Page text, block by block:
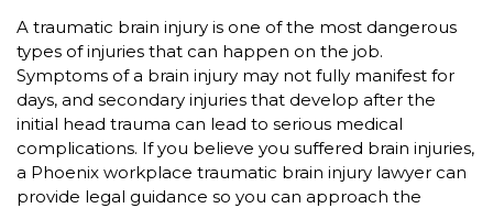
A traumatic brain injury is one of the most dangerous
types of injuries that can happen on the job.
Symptoms of a brain injury may not fully manifest for
days, and secondary injuries that develop after the
initial head trauma can lead to serious medical
complications. If you believe you suffered brain injuries,
a Phoenix workplace traumatic brain injury lawyer can
provide legal guidance so you can approach the